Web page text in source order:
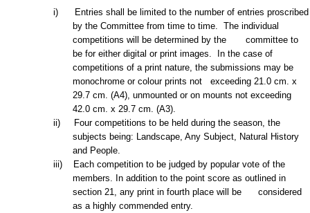
i) Entries shall be limited tothe number of entries proscribed
by the Committee from time to time. The individual
competitions will be determined by the committee to
be for either digital or print images. In the case of
competitions of a print nature, the submissions may be
monochrome orcolour prints not exceeding 21.0 cm. x
29.7 cm. (A4), unmounted or on mounts not exceeding
42.0 cm. x 29.7 cm. (A3).
ii) Four competitions to be held during the season, the
subjects being: Landscape, Any Subject, Natural History
and People.
iii) Each competition to be judged by popular vote of the
members. In addition to the point score as outlined in
section 21, any print in fourth place will be considered
as a highly commended entry.